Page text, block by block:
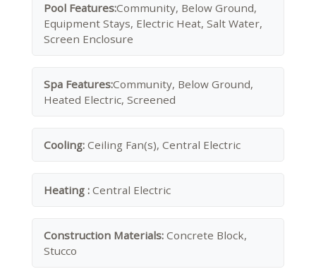
Pool Features:Community, Below Ground,
Equipment Stays, Electric Heat, Salt Water,
Screen Enclosure
Spa Features:Community, Below Ground,
Heated Electric, Screened
Cooling: Ceiling Fan(s), Central Electric
Heating : Central Electric
Construction Materials: Concrete Block,
Stucco